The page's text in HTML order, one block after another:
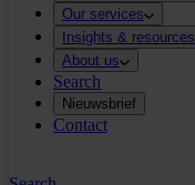
Our services
Insights & resources
About us
Search
Nieuwsbrief
Contact